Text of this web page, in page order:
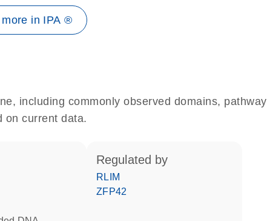
in IPA ®
including commonly observed domains, pathway
on current data.
regulated by
RLIM
ZFP42